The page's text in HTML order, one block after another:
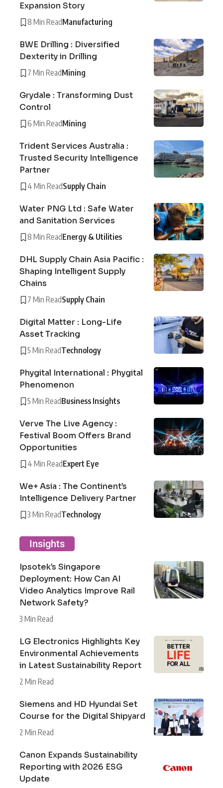
Expansion Story
8 Min ReadManufacturing
BWE Drilling : Diversified
Dexterity in Drilling
7 Min ReadMining
Grydale : Transforming Dust
Control
6 Min ReadMining
Trident Services Australia :
Trusted Security Intelligence
Partner
4 Min ReadSupply Chain
Water PNG Ltd : Safe Water
and Sanitation Services
8 Min ReadEnergy & Utilities
DHL Supply Chain Asia Pacific :
Shaping Intelligent Supply
Chains
7 Min ReadSupply Chain
Digital Matter : Long-Life
Asset Tracking
5 Min ReadTechnology
Phygital International : Phygital
Phenomenon
5 Min ReadBusiness Insights
Verve The Live Agency :
Festival Boom Offers Brand
Opportunities
4 Min ReadExpert Eye
We+ Asia : The Continent’s
Intelligence Delivery Partner
3 Min ReadTechnology
Insights
Ipsotek’s Singapore
Deployment: How Can AI
Video Analytics Improve Rail
Network Safety?
3 Min Read
LG Electronics Highlights Key
Environmental Achievements
in Latest Sustainability Report
2 Min Read
Siemens and HD Hyundai Set
Course for the Digital Shipyard
2 Min Read
Canon Expands Sustainability
Reporting with 2026 ESG
Update